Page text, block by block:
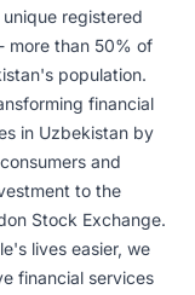
unique registered
more than 50% of
population.
financial
in Uzbekistan by
and
to the
Stock Exchange.
lives easier, we
financial services